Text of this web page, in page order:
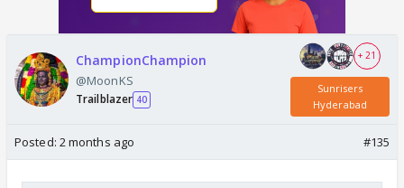
ChampionChampion
@MoonKS
Trailblazer 40
+ 21
Sunrisers
Hyderabad
Posted: 2 months ago #135